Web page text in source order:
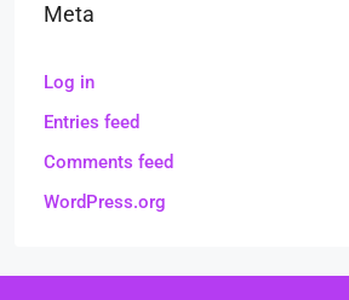
Meta
Log in
Entries feed
Comments feed
WordPress.org